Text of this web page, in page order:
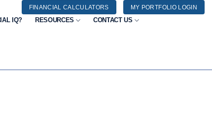
FINANCIAL CALCULATORS MY PORTFOLIO LOGIN
IQ? RESOURCES CONTACT US